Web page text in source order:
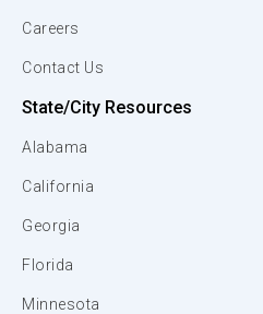
Careers
Contact Us
State/City Resources
Alabama
California
Georgia
Florida
Minnesota